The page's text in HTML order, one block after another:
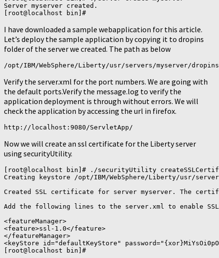
Server myserver created.
I have downloaded a sample webapplication for this article.
Let’s deploy the sample application by copying it to dropins
folder of the server we created. The path as below
Verify the server.xml for the port numbers. We are going with
the default ports.Verify the message.log to verify the
application deployment is through without errors. We will
check the application by accessing the url in firefox.
http://localhost:9080/ServletApp/
Now we will create an ssl certificate for the Liberty server
using securityUtility.
[root@localhost bin]# ./securityUtility
Creating keystore /opt/IBM/WebSphere/Liberty/usr/
Created SSL certificate for server myserver. The
Add the following lines to the server.xml to enable
<featureManager>
<feature>ssl-1.0</feature>
</featureManager>
<keyStore id="defaultKeyStore"